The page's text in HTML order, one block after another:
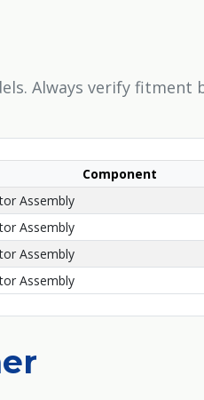
Always verify fitment
Component
Assembly
Assembly
Assembly
Assembly